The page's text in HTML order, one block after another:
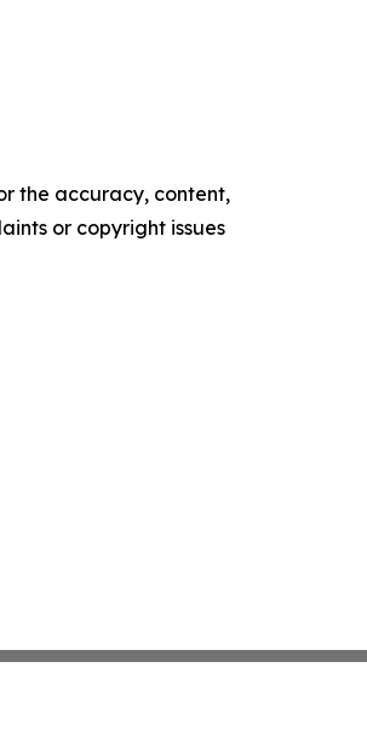
the accuracy, content,
or copyright issues